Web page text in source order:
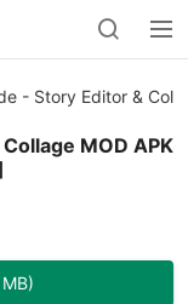
- Story Editor &
MOD APK